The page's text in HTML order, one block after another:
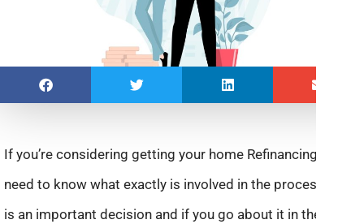
If you’re considering getting your home Refinancing, you
need to know what exactly is involved in the process. This
is an important decision and if you go about it in the right